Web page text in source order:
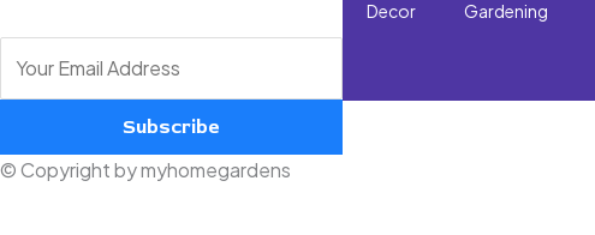
Subscribe
Decor Gardening
© Copyright by myhomegardens